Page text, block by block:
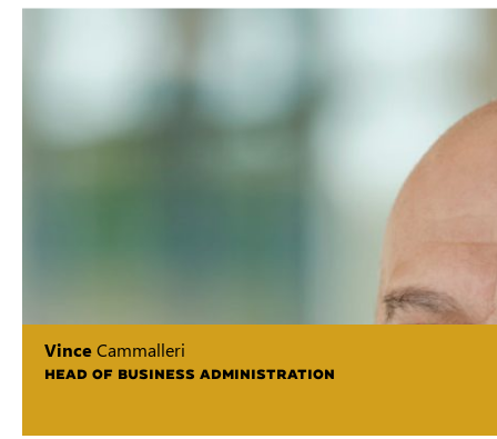
VinceCammalleri
HEAD OF BUSINESS ADMINISTRATION